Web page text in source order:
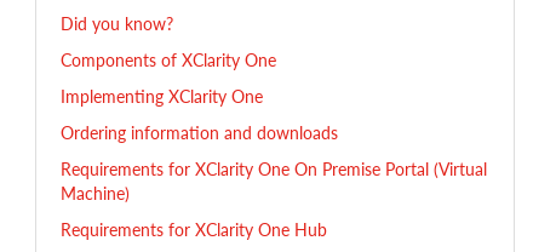
Did you know?
Components of XClarity One
Implementing XClarity One
Ordering information and downloads
Requirements for XClarity One On Premise Portal (Virtual
Machine)
Requirements for XClarity One Hub